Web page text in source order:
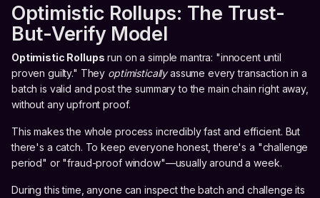
Optimistic Rollups: The Trust-
But-Verify Model
Optimistic Rollups run on a simple mantra: "innocent until
proven guilty." They optimisticallyassume every transaction in a
batch is valid and post the summary to the main chain right away,
without any upfront proof.
This makes the whole process incredibly fast and efficient. But
there's a catch. To keep everyone honest, there's a "challenge
period" or "fraud-proof window"—usually around a week.
During this time, anyone can inspect the batch and challenge its